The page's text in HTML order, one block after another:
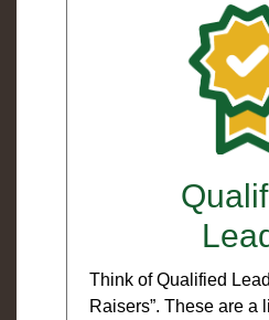
Think of Qualified
Raisers”. These are a